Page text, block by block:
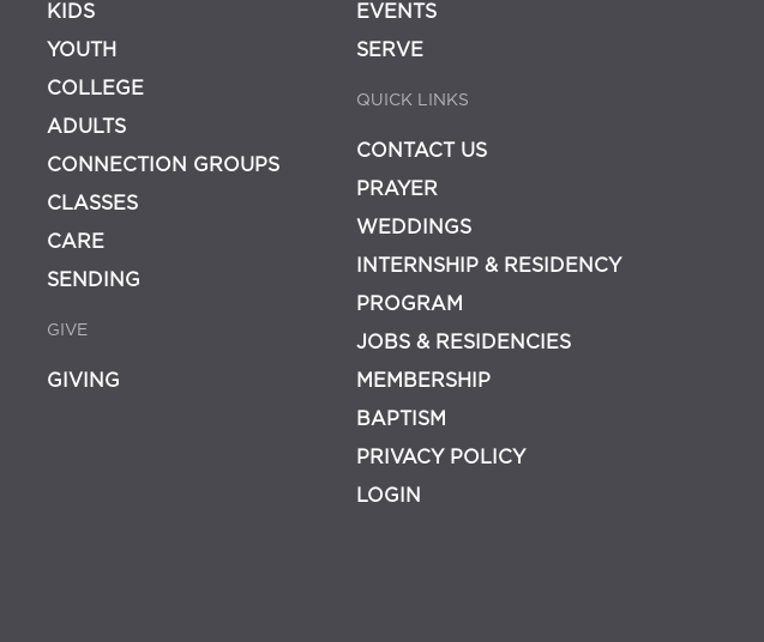
KIDS
YOUTH
COLLEGE
ADULTS
CONNECTION GROUPS
CLASSES
CARE
SENDING
GIVE
GIVING
EVENTS
SERVE
QUICK LINKS
CONTACT US
PRAYER
WEDDINGS
INTERNSHIP & RESIDENCY
PROGRAM
JOBS & RESIDENCIES
MEMBERSHIP
BAPTISM
PRIVACY POLICY
LOGIN